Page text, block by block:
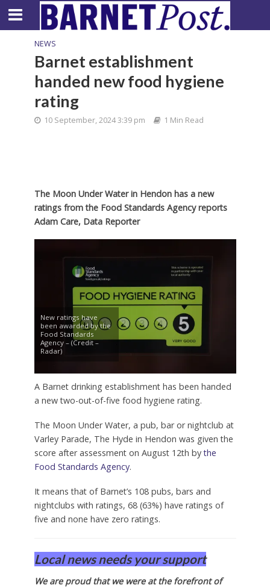
NEWS
Barnet establishment
handed new food hygiene
rating
10 September, 2024 3:39 pm 1 Min Read
The Moon Under Water in Hendon has a new
ratings from the Food Standards Agency reports
Adam Care, Data Reporter
New ratings have
been awarded by the
Food Standards
Agency – (Credit –
Radar)
A Barnet drinking establishment has been handed
a new two-out-of-five food hygiene rating.
The Moon Under Water, a pub, bar or nightclub at
Varley Parade, The Hyde in Hendon was given the
score after assessment on August 12th bythe
Food Standards Agency.
It means that of Barnet’s 108 pubs, bars and
nightclubs with ratings, 68 (63%) have ratings of
five and none have zero ratings.
Local news needs your support
We are proud that we were at the forefront of